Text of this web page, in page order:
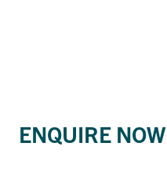
ENQUIRE NOW